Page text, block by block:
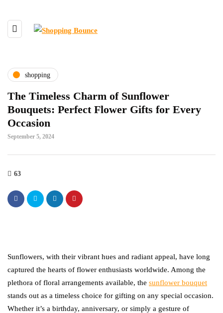
shopping
The Timeless Charm of Sunflower
Bouquets: Perfect Flower Gifts for Every
Occasion
September 5, 2024
63
Sunflowers, with their vibrant hues and radiant appeal, have long
captured the hearts of flower enthusiasts worldwide. Among the
plethora of floral arrangements available, the sunflower bouquet
stands out as a timeless choice for gifting on any special occasion.
Whether it’s a birthday, anniversary, or simply a gesture of